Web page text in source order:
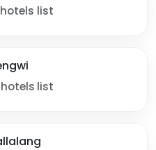
list
hotels list